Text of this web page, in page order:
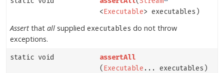
<Executable> executables)
Assert that all supplied executables do not throw
exceptions.
static void
assertAll
( Executable ... executables)